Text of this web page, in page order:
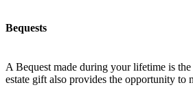
Bequests
A Bequest made during your lifetime is
estate gift also provides the opportunity to